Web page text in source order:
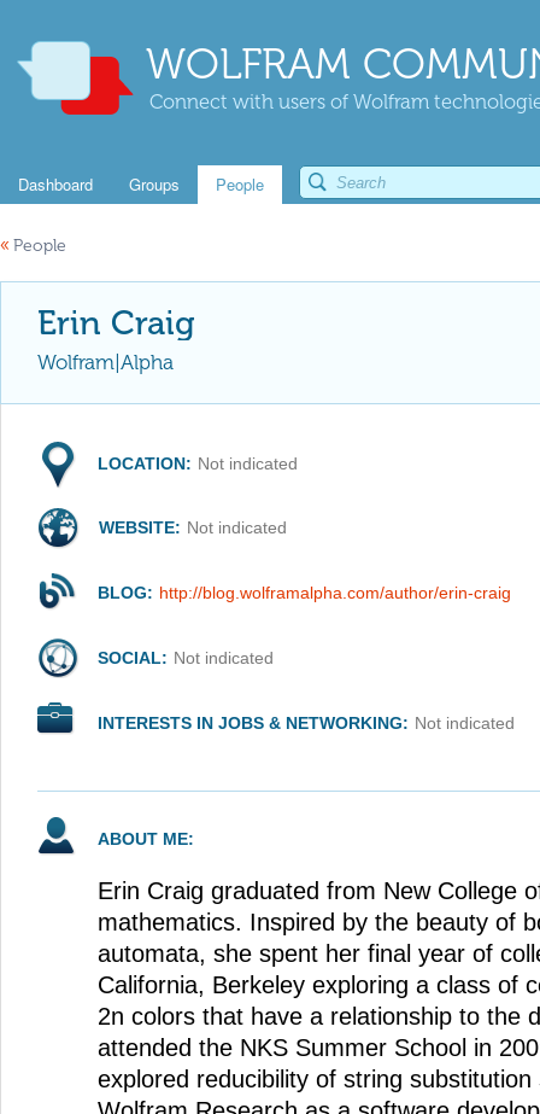
WOLFRAM
Connect with users of Wolfram
Dashboard Groups People
« People
Erin Craig
Wolfram|Alpha
LOCATION: Not indicated
WEBSITE: Not indicated
BLOG: http://blog.wolframalpha.com/author/erin-craig
SOCIAL: Not indicated
INTERESTS IN JOBS & NETWORKING: Not indicated
ABOUT ME:
Erin Craig graduated from New College
mathematics. Inspired by the beauty of
automata, she spent her final year of
California, Berkeley exploring a class of
2n colors that have a relationship to the
attended the NKS Summer School in
explored reducibility of string